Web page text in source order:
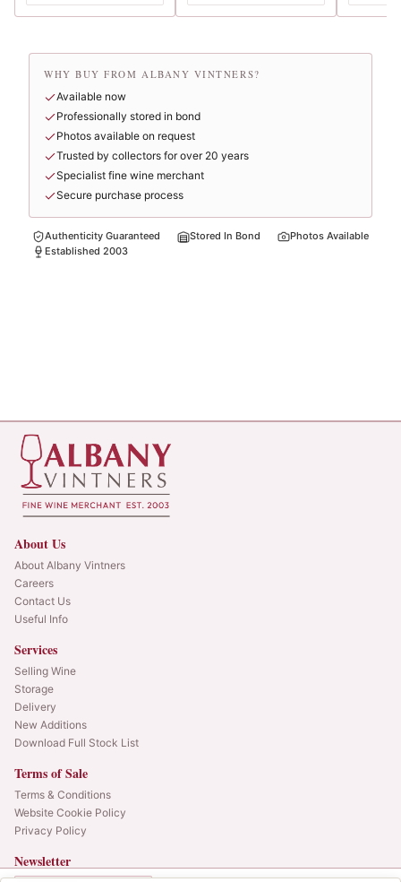
WHY BUY FROM ALBANY VINTNERS?
Available now
Professionally stored in bond
Photos available on request
Trusted by collectors for over 20 years
Specialist fine wine merchant
Secure purchase process
Authenticity Guaranteed Stored In Bond
Photos Available
Established 2003
About Us
About Albany Vintners
Careers
Contact Us
Useful Info
Services
Selling Wine
Storage
Delivery
New Additions
Download Full Stock List
Terms of Sale
Terms & Conditions
Website Cookie Policy
Privacy Policy
Newsletter